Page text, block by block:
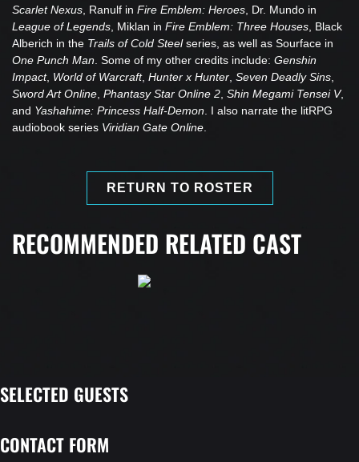
Scarlet Nexus , Ranulf in Fire Emblem: Heroes , Dr. Mundo in
League of Legends , Miklan in Fire Emblem: Three Houses , Black
Alberich in the Trails of Cold Steelseries, as well as Sourface in
One Punch Man . Some of my other credits include: Genshin
Impact, World of Warcraft, Hunter x Hunter Seven Deadly Sins
Sword Art Online Phantasy Star Online 2 Shin Megami Tensei V,
and Yashahime: Princess Half-Demon . I also narrate the litRPG
audiobook series Viridian Gate Online
RETURN TO ROSTER
RECOMMENDED RELATED CAST
SELECTED GUESTS
CONTACT FORM